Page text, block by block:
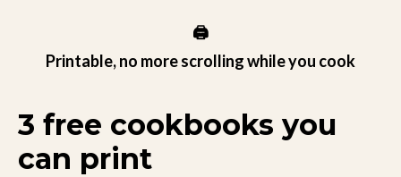
🖨️
Printable, no more scrolling while you cook
3 free cookbooks you
can print